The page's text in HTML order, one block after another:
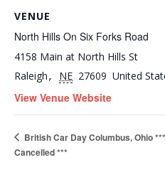
VENUE
North Hills On Six Forks Road
4158 Main at North Hills St
Raleigh, NE 27609 United
View Venue Website
British Car Day Columbus, Ohio ***
Cancelled ***